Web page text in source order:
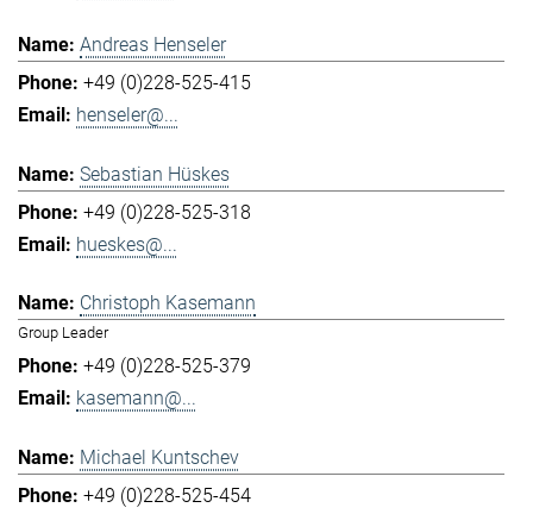
Andreas Henseler
+49 (0)228-525-415
henseler@...
Sebastian Hüskes
+49 (0)228-525-318
hueskes@...
Christoph Kasemann
Group Leader
+49 (0)228-525-379
kasemann@...
Michael Kuntschev
+49 (0)228-525-454